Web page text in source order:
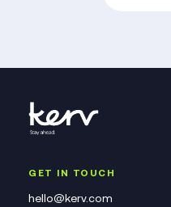
GET IN TOUCH
hello@kerv.com